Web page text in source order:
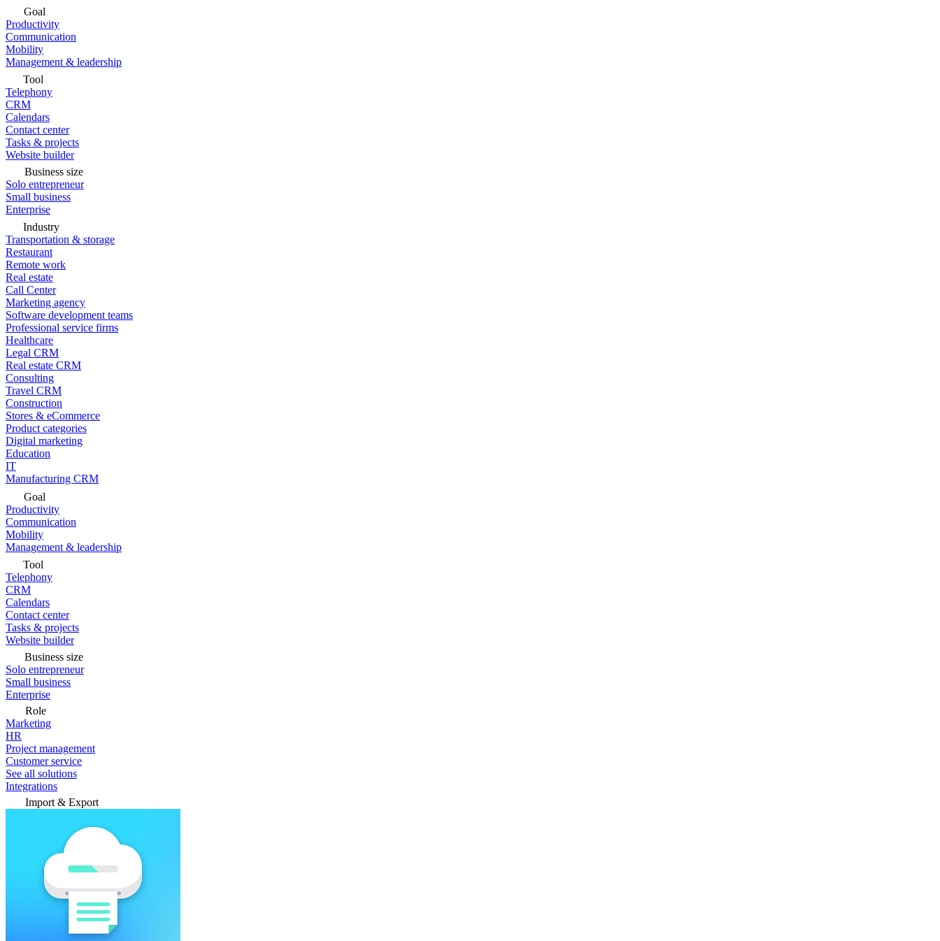
Goal
Productivity
Communication
Mobility
Management & leadership
Tool
Telephony
CRM
Calendars
Contact center
Tasks & projects
Website builder
Business size
Solo entrepreneur
Small business
Enterprise
Industry
Transportation & storage
Restaurant
Remote work
Real estate
Call Center
Marketing agency
Software development teams
Professional service firms
Healthcare
Legal CRM
Real estate CRM
Consulting
Travel CRM
Construction
Stores & eCommerce
Product categories
Digital marketing
Education
IT
Manufacturing CRM
Goal
Productivity
Communication
Mobility
Management & leadership
Tool
Telephony
CRM
Calendars
Contact center
Tasks & projects
Website builder
Business size
Solo entrepreneur
Small business
Enterprise
Role
Marketing
HR
Project management
Customer service
See all solutions
Integrations
Import & Export